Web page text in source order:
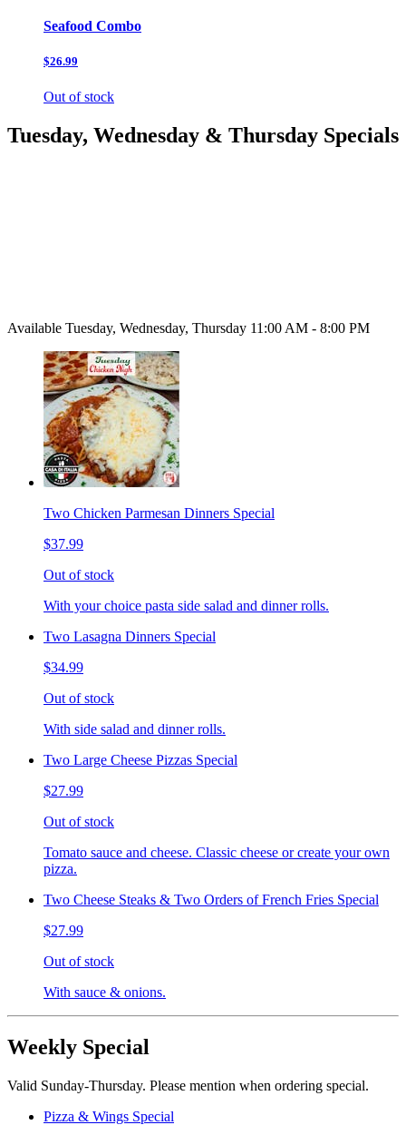
Seafood Combo
$26.99
Out of stock
Tuesday, Wednesday & Thursday Specials
Available Tuesday, Wednesday, Thursday 11:00 AM - 8:00 PM
Two Chicken Parmesan Dinners Special
$37.99
Out of stock
With your choice pasta side salad and dinner rolls.
Two Lasagna Dinners Special
$34.99
Out of stock
With side salad and dinner rolls.
Two Large Cheese Pizzas Special
$27.99
Out of stock
Tomato sauce and cheese. Classic cheese or create your own
pizza.
Two Cheese Steaks & Two Orders of French Fries Special
$27.99
Out of stock
With sauce & onions.
Weekly Special
Valid Sunday-Thursday. Please mention when ordering special.
Pizza & Wings Special